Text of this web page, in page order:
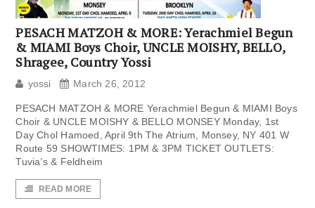
PESACH MATZOH & MORE: Yerachmiel Begun
& MIAMI Boys Choir, UNCLE MOISHY, BELLO,
Shragee, Country Yossi
yossi March 26, 2012
PESACH MATZOH & MORE Yerachmiel Begun & MIAMI Boys
Choir & UNCLE MOISHY & BELLO MONSEY Monday, 1st
Day Chol Hamoed, April 9th The Atrium, Monsey, NY 401 W
Route 59 SHOWTIMES: 1PM & 3PM TICKET OUTLETS:
Tuvia’s & Feldheim
READ MORE